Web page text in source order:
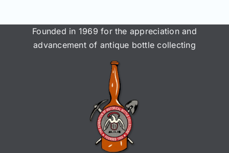
Founded in 1969 for the appreciation and
advancement of antique bottle collecting